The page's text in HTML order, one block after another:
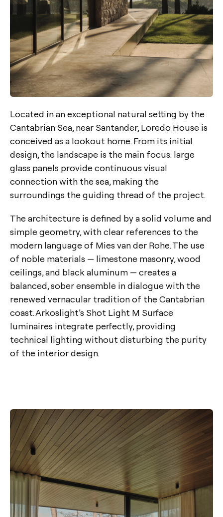
Located in an exceptional natural setting by the
Cantabrian Sea, near Santander, Loredo House is
conceived as a lookout home. From its initial
design, the landscape is the main focus: large
glass panels provide continuous visual
connection with the sea, making the
surroundings the guiding thread of the project.
The architecture is defined by a solid volume and
simple geometry, with clear references to the
modern language of Mies van der Rohe. The use
of noble materials — limestone masonry, wood
ceilings, and black aluminum — creates a
balanced, sober ensemble in dialogue with the
renewed vernacular tradition of the Cantabrian
coast. Arkoslight’s Shot Light M Surface
luminaires integrate perfectly, providing
technical lighting without disturbing the purity
of the interior design.